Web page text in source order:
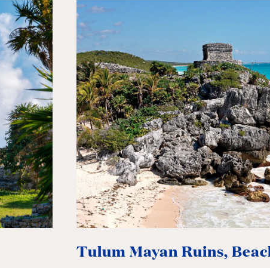
Tulum Mayan Ruins,